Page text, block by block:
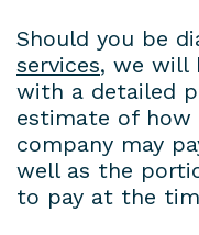
Should you be
services, we will
with a detailed
estimate of how
company may
well as the
to pay at the